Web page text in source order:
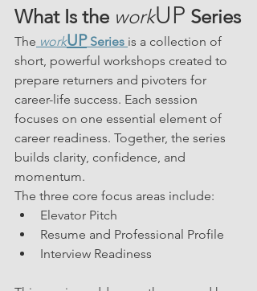
What Is the workUP Series
The workUP Series is a collection of
short, powerful workshops created to
prepare returners and pivoters for
career-life success. Each session
focuses on one essential element of
career readiness. Together, the series
builds clarity, confidence, and
momentum.
The three core focus areas include:
Elevator Pitch
Resume and Professional Profile
Interview Readiness